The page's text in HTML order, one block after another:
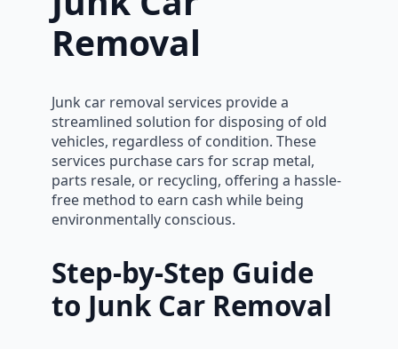
Removal
Junk car removal services provide a
streamlined solution for disposing of old
vehicles, regardless of condition. These
services purchase cars for scrap metal,
parts resale, or recycling, offering a hassle-
free method to earn cash while being
environmentally conscious.
Step-by-Step Guide
to Junk Car Removal